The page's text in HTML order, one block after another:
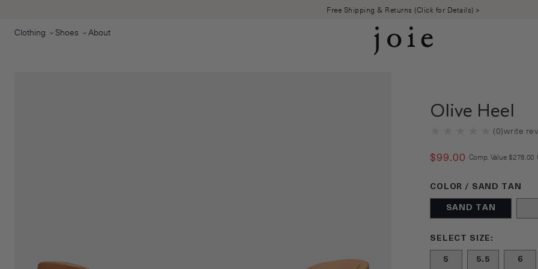
Free Shipping & Returns (Click for Details) >
Clothing Shoes About
Olive Heel
(0)write
$99.00 Comp. Value $278.00
Color Sand Tan selected
COLOR / SAND TAN
SAND TAN
Size undefined selected
SELECT SIZE:
5 5.5 6